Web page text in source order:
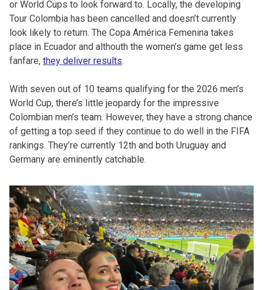
or World Cups to look forward to. Locally, the developing
Tour Colombia has been cancelled and doesn’t currently
look likely to return. The Copa América Femenina takes
place in Ecuador and althouth the women’s game get less
fanfare, they deliver results.
With seven out of 10 teams qualifying for the 2026 men’s
World Cup, there’s little jeopardy for the impressive
Colombian men’s team. However, they have a strong chance
of getting a top seed if they continue to do well in the FIFA
rankings. They’re currently 12th and both Uruguay and
Germany are eminently catchable.